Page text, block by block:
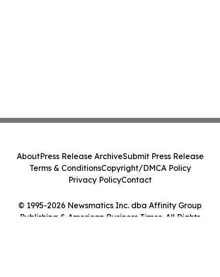
© 1995-2026 Newsmatics Inc. dba Affinity Group
Publishing & American Business Times. All Rights
AboutPress Release ArchiveSubmit Press Release
Terms & ConditionsCopyright/DMCA Policy
Privacy PolicyContact